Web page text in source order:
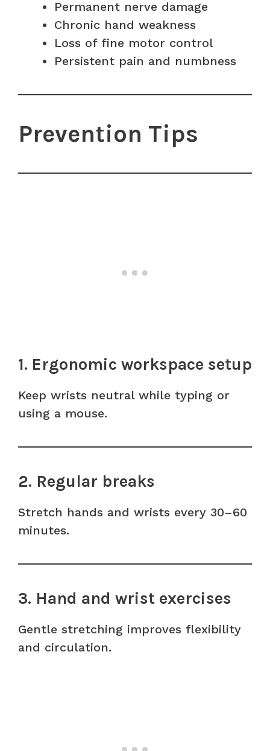
Permanent nerve damage
Chronic hand weakness
Loss of fine motor control
Persistent pain and numbness
Prevention Tips
1. Ergonomic workspace setup
Keep wrists neutral while typing or
using a mouse.
2. Regular breaks
Stretch hands and wrists every 30–60
minutes.
3. Hand and wrist exercises
Gentle stretching improves flexibility
and circulation.